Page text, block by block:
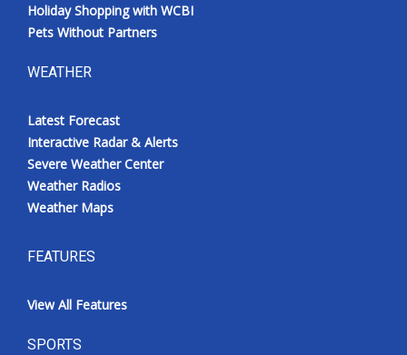
Holiday Shopping with WCBI
Pets Without Partners
WEATHER
Latest Forecast
Interactive Radar & Alerts
Severe Weather Center
Weather Radios
Weather Maps
FEATURES
View All Features
SPORTS